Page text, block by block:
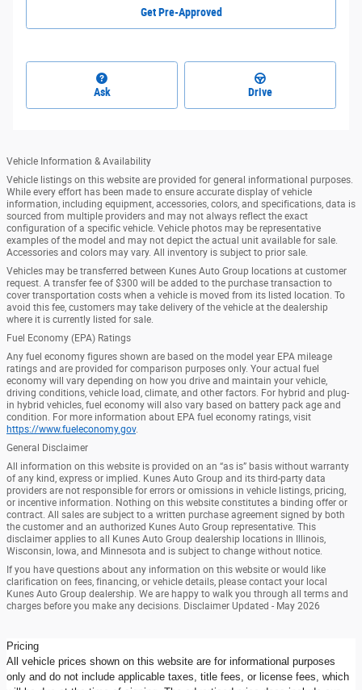
Get Pre-Approved
Ask Drive
Vehicle Information & Availability
Vehicle listings on this website are provided for general informational purposes.
While every effort has been made to ensure accurate display of vehicle
information, including equipment, accessories, colors, and specifications, data is
sourced from multiple providers and may not always reflect the exact
configuration of a specific vehicle. Vehicle photos may be representative
examples of the model and may not depict the actual unit available for sale.
Accessories and colors may vary. All inventory is subject to prior sale.
Vehicles may be transferred between Kunes Auto Group locations at customer
request. A transfer fee of $300 will be added to the purchase transaction to
cover transportation costs when a vehicle is moved from its listed location. To
avoid this fee, customers may take delivery of the vehicle at the dealership
where it is currently listed for sale.
Fuel Economy (EPA) Ratings
Any fuel economy figures shown are based on the model year EPA mileage
ratings and are provided for comparison purposes only. Your actual fuel
economy will vary depending on how you drive and maintain your vehicle,
driving conditions, vehicle load, climate, and other factors. For hybrid and plug-
in hybrid vehicles, fuel economy will also vary based on battery pack age and
condition. For more information about EPA fuel economy ratings, visit
https://www.fueleconomy.gov.
General Disclaimer
All information on this website is provided on an “as is” basis without warranty
of any kind, express or implied. Kunes Auto Group and its third-party data
providers are not responsible for errors or omissions in vehicle listings, pricing,
or incentive information. Nothing on this website constitutes a binding offer or
contract. All sales are subject to a written purchase agreement signed by both
the customer and an authorized Kunes Auto Group representative. This
disclaimer applies to all Kunes Auto Group dealership locations in Illinois,
Wisconsin, Iowa, and Minnesota and is subject to change without notice.
If you have questions about any information on this website or would like
clarification on fees, financing, or vehicle details, please contact your local
Kunes Auto Group dealership. We are happy to walk you through all terms and
charges before you make any decisions. Disclaimer Updated - May 2026
Pricing
All vehicle prices shown on this website are for informational purposes
only and do not include applicable taxes, title fees, or license fees, which